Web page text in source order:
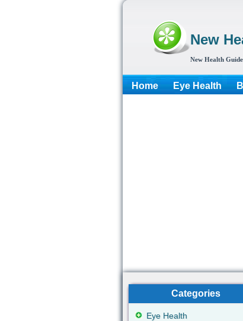
New
New Health
Home Eye Health
Categories
Eye Health